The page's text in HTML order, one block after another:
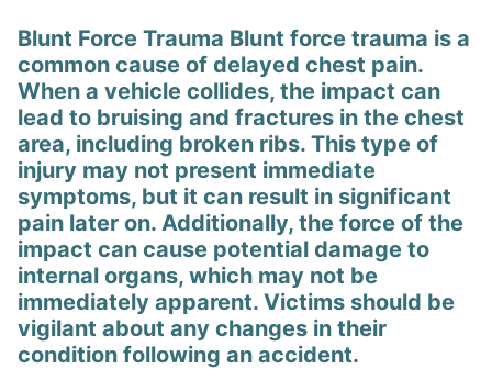
Blunt Force Trauma Blunt force trauma is a
common cause of delayed chest pain.
When a vehicle collides, the impact can
lead to bruising and fractures in the chest
area, including broken ribs. This type of
injury may not present immediate
symptoms, but it can result in significant
pain later on. Additionally, the force of the
impact can cause potential damage to
internal organs, which may not be
immediately apparent. Victims should be
vigilant about any changes in their
condition following an accident.